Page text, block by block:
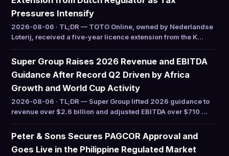
Pressures Intensify
2026-08-06 · TL;DR — TOTO Online, owned by Nederlandse
Loterij, received a five-year licence extension from the K…
Super Group Raises 2026 Revenue and EBITDA
Guidance After Record Q2 Driven by Africa
Growth and World Cup Activity
2026-08-06 · TL;DR — Super Group lifted 2026 guidance to
revenue over $2.6 billion and adjusted EBITDA over $710 …
Peter & Sons Secures PAGCOR Approval and
Goes Live in the Philippine Regulated Market